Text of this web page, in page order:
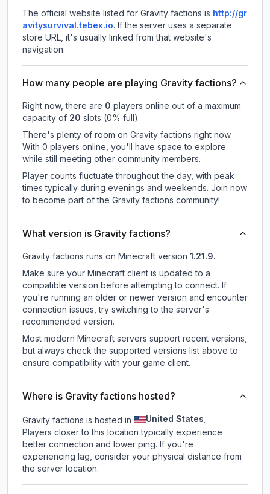
The official website listed for Gravity factions is http://gr
avitysurvival.tebex.io. If the server uses a separate
store URL, it's usually linked from that website's
navigation.
How many people are playing Gravity factions?
Right now, there are 0 players online out of a maximum
capacity of 20 slots (0% full).
There's plenty of room on Gravity factions right now.
With 0 players online, you'll have space to explore
while still meeting other community members.
Player counts fluctuate throughout the day, with peak
times typically during evenings and weekends. Join now
to become part of the Gravity factions community!
What version is Gravity factions?
Gravity factions runs on Minecraft version 1.21.9.
Make sure your Minecraft client is updated to a
compatible version before attempting to connect. If
you're running an older or newer version and encounter
connection issues, try switching to the server's
recommended version.
Most modern Minecraft servers support recent versions,
but always check the supported versions list above to
ensure compatibility with your game client.
Where is Gravity factions hosted?
Gravity factions is hosted in United States.
Players closer to this location typically experience
better connection and lower ping. If you're
experiencing lag, consider your physical distance from
the server location.